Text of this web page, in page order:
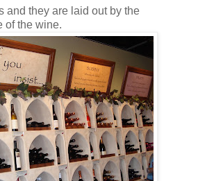
and they are laid out by the
of the wine.